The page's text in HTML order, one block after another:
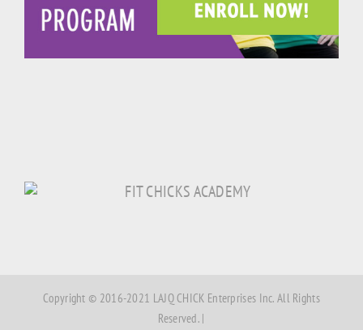
Copyright © 2016-2021 LAJQ CHICK Enterprises Inc. All Rights
Reserved. |